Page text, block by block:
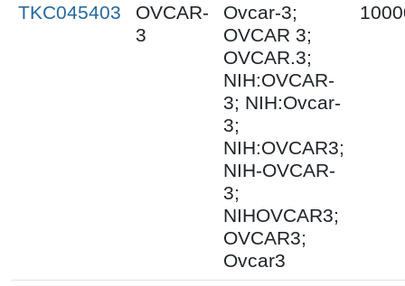
TKC045403
OVCAR-
3
Ovcar-3;
OVCAR 3;
OVCAR.3;
NIH:OVCAR-
3; NIH:Ovcar-
3;
NIH:OVCAR3;
NIH-OVCAR-
3;
NIHOVCAR3;
OVCAR3;
Ovcar3